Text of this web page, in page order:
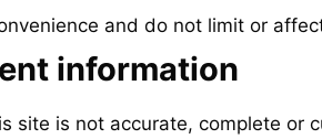
and do not limit or
information
site is not accurate, complete or